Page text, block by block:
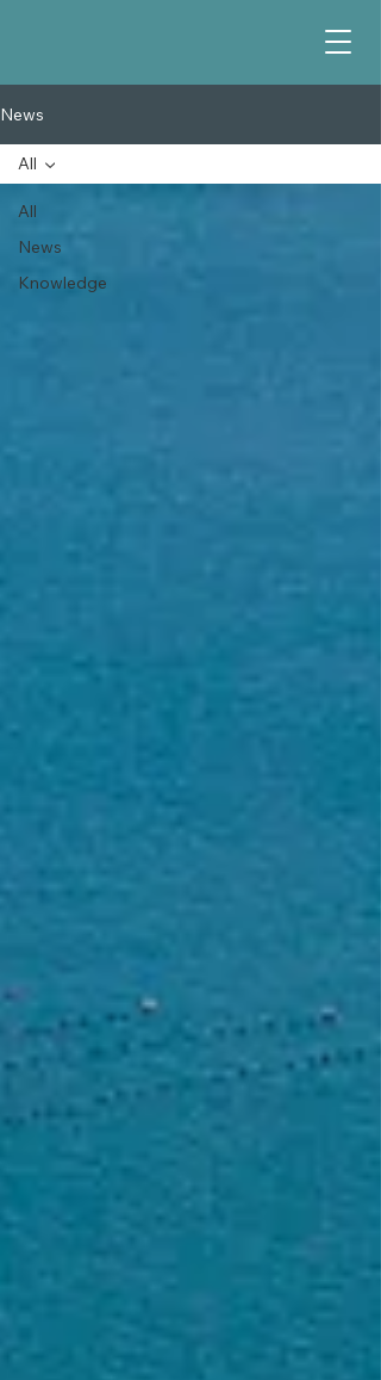
News
All
News
Knowledge
All